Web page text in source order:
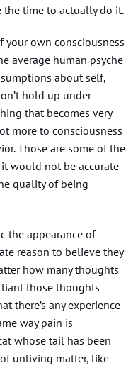
the time to actually do it.
own consciousness
average human psyche
about self,
hold up under
that becomes very
more to consciousness
Those are some of the
would not be accurate
quality of being
the appearance of
reason to believe they
how many thoughts
those thoughts
there’s any experience
way pain is
whose tail has been
unliving matter, like